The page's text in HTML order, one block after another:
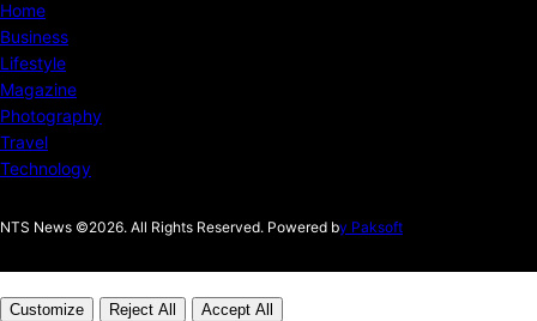
Home
Business
Lifestyle
Magazine
Photography
Travel
Technology
NTS News ©2026. All Rights Reserved. Powered by Paksoft
Customize Reject All Accept All